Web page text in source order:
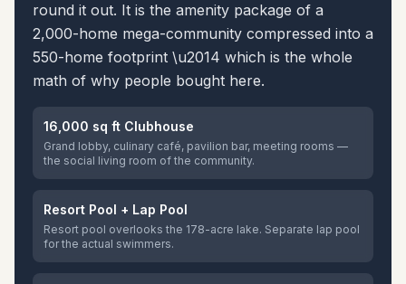
round it out. It is the amenity package of a
2,000-home mega-community compressed into a
550-home footprint \u2014 which is the whole
math of why people bought here.
16,000 sq ft Clubhouse
Grand lobby, culinary café, pavilion bar, meeting rooms —
the social living room of the community.
Resort Pool + Lap Pool
Resort pool overlooks the 178-acre lake. Separate lap pool
for the actual swimmers.